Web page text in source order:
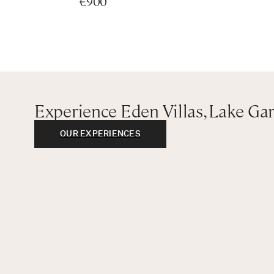
King bedroom with ensuite bathroom with bathtub and
King bedroom with bathtub and ensuite bathroom with
Experience Eden Villas, Lake
OUR EXPERIENCES